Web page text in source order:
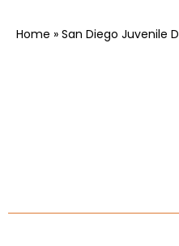
Home » San Diego Juvenile